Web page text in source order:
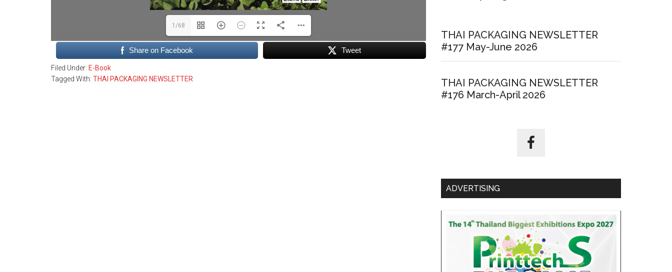
1/68
Share on Facebook Tweet
Filed Under: E-Book
Tagged With: THAI PACKAGING NEWSLETTER
THAI PACKAGING NEWSLETTER
#177 May-June 2026
THAI PACKAGING NEWSLETTER
#176 March-April 2026
ADVERTISING